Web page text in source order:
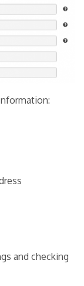
and checking